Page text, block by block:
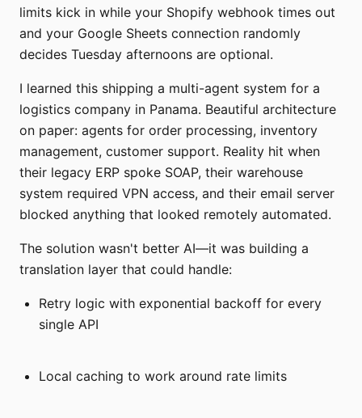
limits kick in while your Shopify webhook times out
and your Google Sheets connection randomly
decides Tuesday afternoons are optional.
I learned this shipping a multi-agent system for a
logistics company in Panama. Beautiful architecture
on paper: agents for order processing, inventory
management, customer support. Reality hit when
their legacy ERP spoke SOAP, their warehouse
system required VPN access, and their email server
blocked anything that looked remotely automated.
The solution wasn't better AI—it was building a
translation layer that could handle:
Retry logic with exponential backoff for every
single API
Local caching to work around rate limits